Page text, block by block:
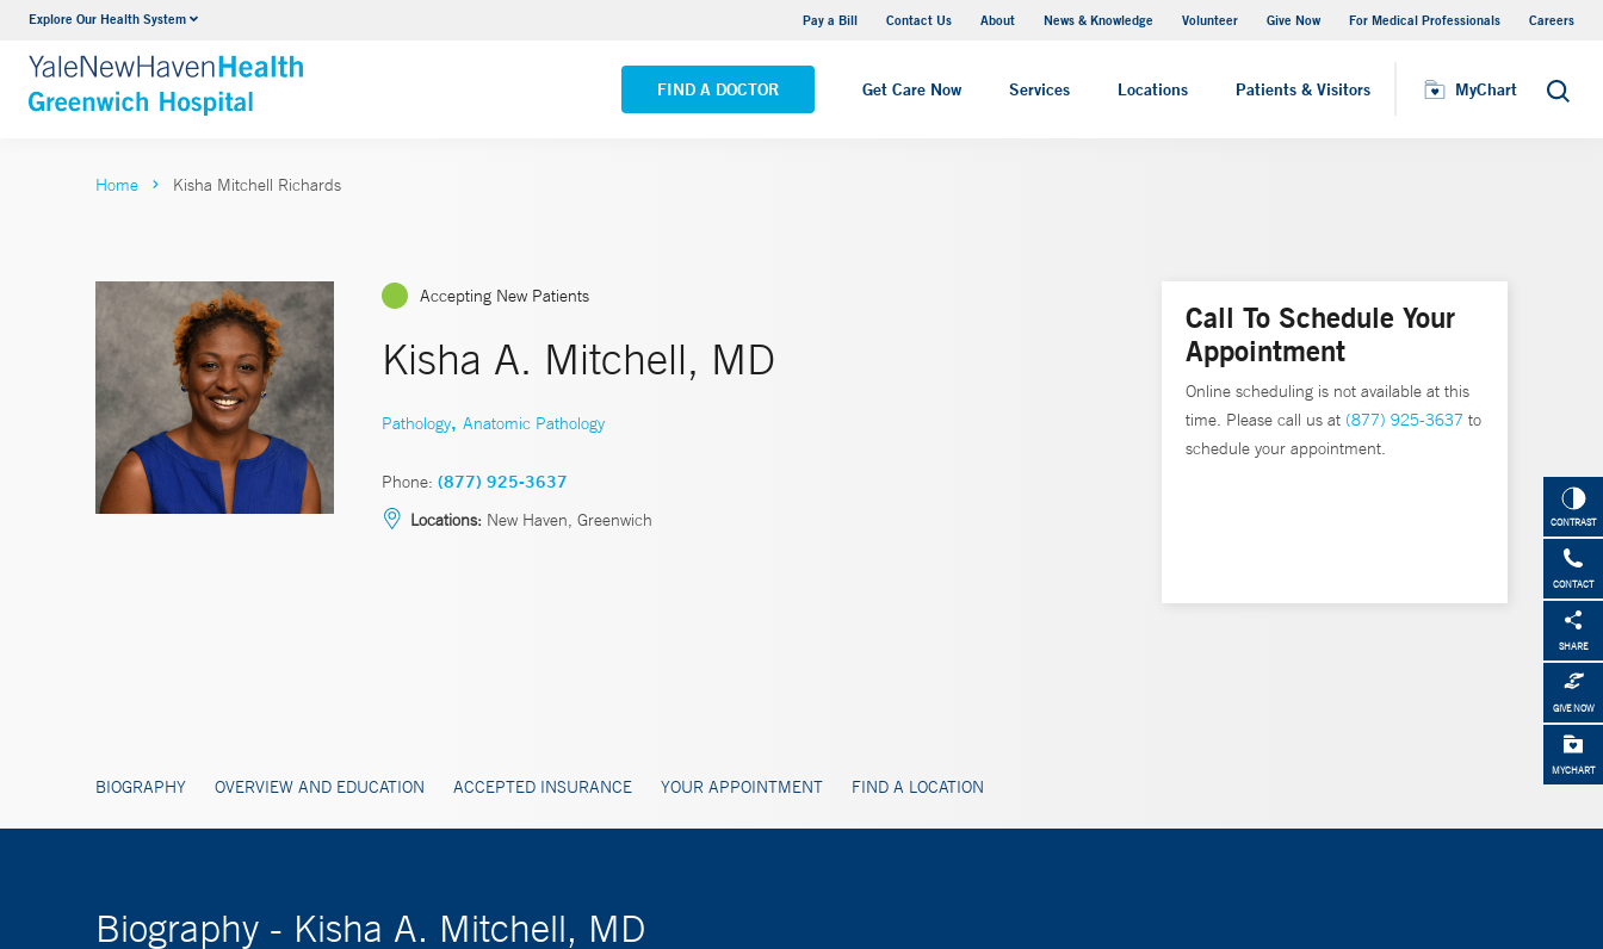
Explore Our Health System Pay a Bill Contact Us About News & Knowledge Volunteer Give Now For Medical Professionals Careers
FIND A DOCTOR Get Care Now Services Locations Patients & Visitors MyChart Search
Urology
VIEW ALL SERVICES VIEW ALL LOCATIONS
Visiting Hours
CONTRAST
CONTACT
SHARE
GIVE NOW
MYCHART
Home Kisha Mitchell Richards
Accepting New Patients
Kisha A. Mitchell, MD
Pathology, Anatomic Pathology
Phone: (877) 925-3637
Locations: New Haven, Greenwich
BIOGRAPHY OVERVIEW AND EDUCATION ACCEPTED INSURANCE YOUR APPOINTMENT FIND A LOCATION
Call To Schedule Your
Appointment
Online scheduling is not available at this
time. Please call us at (877) 925-3637 to
schedule your appointment.
Biography - Kisha A. Mitchell, MD